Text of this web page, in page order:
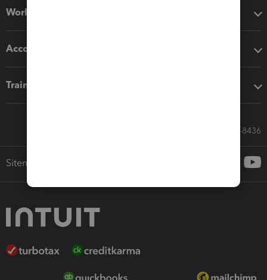
Workflow add-ons
Accounting solutions
Training & support
Call Sales: 833-564-8436
Sitemap